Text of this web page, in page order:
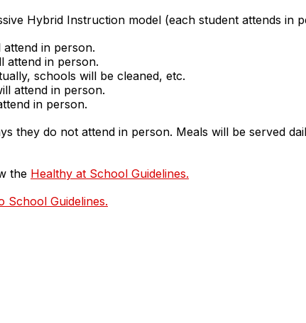
Hybrid Instruction model (each student attends in
attend in person.
attend in person.
schools will be cleaned, etc.
attend in person.
in person.
they do not attend in person. Meals will be served
the Healthy at School Guidelines.
School Guidelines.